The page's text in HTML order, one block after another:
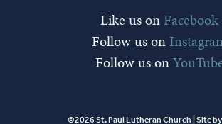
Like us on Facebook
Follow us on
Follow us on
©2026 St. Paul Lutheran Church | Site by